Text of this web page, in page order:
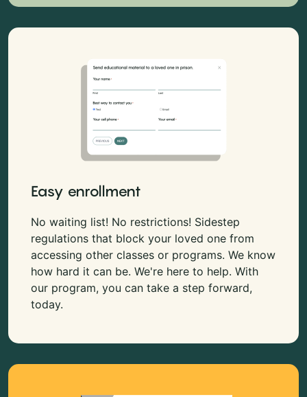
Easy enrollment
No waiting list! No restrictions! Sidestep
regulations that block your loved one from
accessing other classes or programs. We know
how hard it can be. We're here to help. With
our program, you can take a step forward,
today.